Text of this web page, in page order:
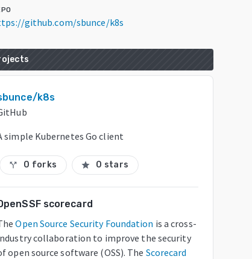
github.com/sbunce/k8s
k8s
simple Kubernetes Go client
call_split 0 forks star 0 stars
scorecard
Open Source Security Foundation is a cross-
collaboration to improve the security
open source software (OSS). The Scorecard